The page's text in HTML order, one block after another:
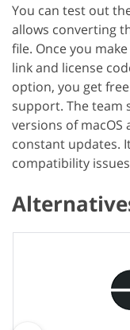
You can test out
allows converting
file. Once you
link and license
option, you get
support. The team
versions of
constant updates.
compatibility